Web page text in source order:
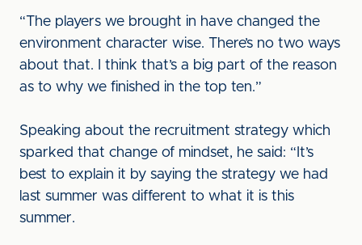
“The players we brought in have changed the
environment character wise. There’s no two ways
about that. I think that’s a big part of the reason
as to why we finished in the top ten.”
Speaking about the recruitment strategy which
sparked that change of mindset, he said: “It’s
best to explain it by saying the strategy we had
last summer was different to what it is this
summer.